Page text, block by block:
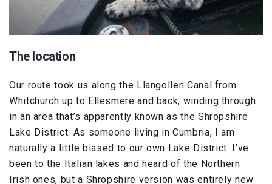
The location
Our route took us along the Llangollen Canal from
Whitchurch up to Ellesmere and back, winding through
in an area that’s apparently known as the Shropshire
Lake District. As someone living in Cumbria, I am
naturally a little biased to our own Lake District. I’ve
been to the Italian lakes and heard of the Northern
Irish ones, but a Shropshire version was entirely new